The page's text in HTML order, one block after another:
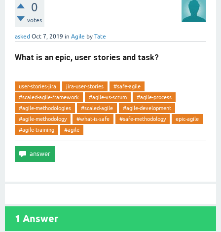
0
votes
asked Oct 7, 2019 in Agile by Tate
What is an epic, user stories and task?
user-stories-jira jira-user-stories
#safe-agile
#scaled-agile-framework
#agile-vs-scrum
#agile-process
#agile-methodologies
#scaled-agile
#agile-development
#agile-methodology
#what-is-safe #safe-methodology
epic-agile
#agile-training
#agile
1 Answer